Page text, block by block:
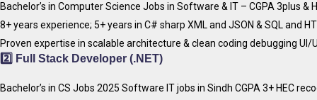
Bachelor’s in Computer Science Jobs in Software & IT – CGPA 3plus &
8+ years experience; 5+ years in C# sharp XML and JSON & SQL and
Proven expertise in scalable architecture & clean coding debugging UI/
2️⃣ Full Stack Developer (.NET)
Bachelor’s in CS Jobs 2025 Software IT jobs in Sindh CGPA 3+ HEC